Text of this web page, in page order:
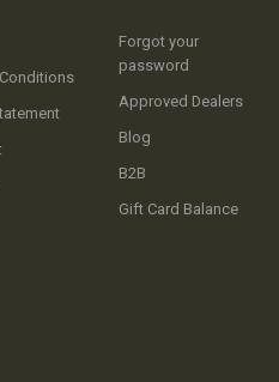
Forgot your
password
Approved Dealers
Blog
B2B
Gift Card Balance